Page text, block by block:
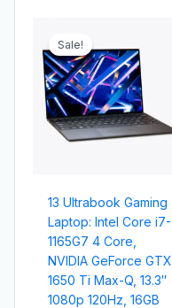
Sale!
13 Ultrabook Gaming
Laptop: Intel Core i7-
1165G7 4 Core,
NVIDIA GeForce GTX
1650 Ti Max-Q, 13.3″
1080p 120Hz, 16GB
was:
$1,499.00.